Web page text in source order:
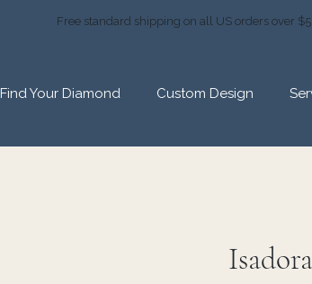
Free standard shipping on all US orders over
Find Your Diamond Custom Design